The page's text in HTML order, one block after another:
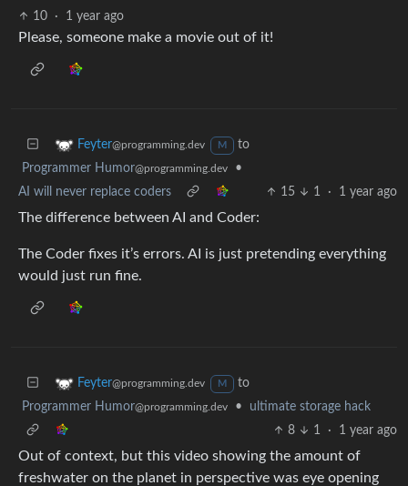
10
· 1 year ago
Please, someone make a movie out of it!
Feyter@programming.dev M
to
Programmer Humor@programming.dev
•
AI will never replace coders
15 1 · 1 year ago
The difference between AI and Coder:
The Coder fixes it’s errors. AI is just pretending everything
would just run fine.
Feyter@programming.dev M
to
Programmer Humor@programming.dev •
ultimate storage hack
8
1 · 1 year ago
Out of context, but this video showing the amount of
freshwater on the planet in perspective was eye opening